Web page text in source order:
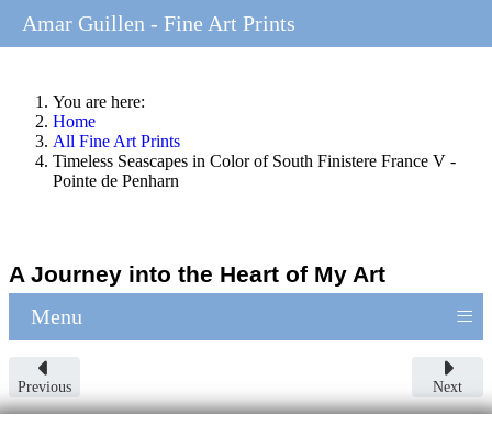
You are here:
Home
All Fine Art Prints
Timeless Seascapes in Color of South Finistere France V -
Pointe de Penharn
A Journey into the Heart of My Art
Menu ≡
Previous Next
Amar Guillen - Fine Art Prints